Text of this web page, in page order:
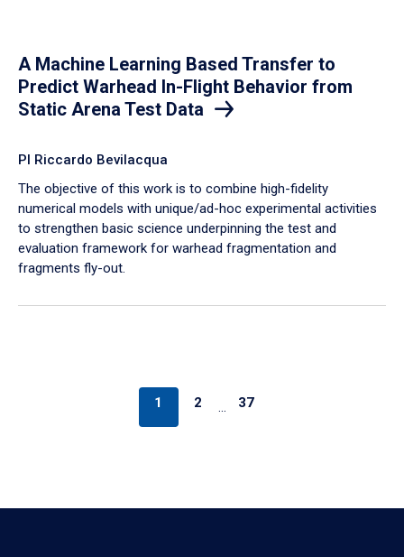
A Machine Learning Based Transfer to
Predict Warhead In-Flight Behavior from
Static Arena Test Data
PI Riccardo Bevilacqua
The objective of this work is to combine high-fidelity
numerical models with unique/ad-hoc experimental activities
to strengthen basic science underpinning the test and
evaluation framework for warhead fragmentation and
fragments fly-out.
1 2 … 37